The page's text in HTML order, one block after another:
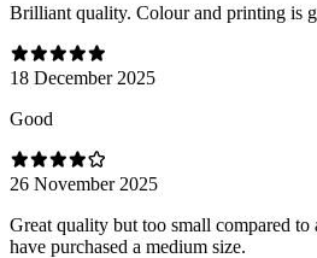
Brilliant quality. Colour and printing is
18 December 2025
Good
26 November 2025
Great quality but too small compared to
have purchased a medium size.